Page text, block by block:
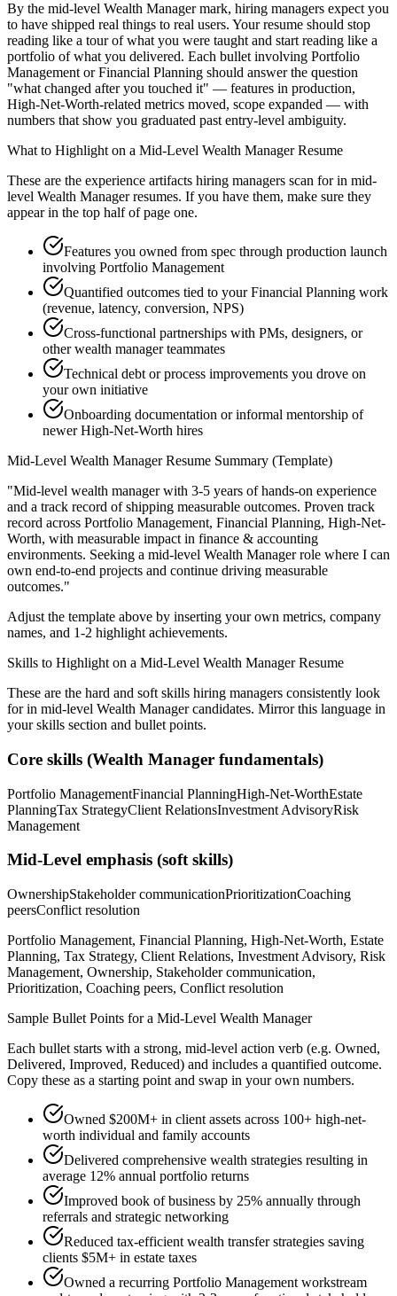
By the mid-level Wealth Manager mark, hiring managers expect you
to have shipped real things to real users. Your resume should stop
reading like a tour of what you were taught and start reading like a
portfolio of what you delivered. Each bullet involving Portfolio
Management or Financial Planning should answer the question
"what changed after you touched it" — features in production,
High-Net-Worth-related metrics moved, scope expanded — with
numbers that show you graduated past entry-level ambiguity.
What to Highlight on a Mid-Level Wealth ManagerResume
These are the experience artifacts hiring managers scan for in mid-
level Wealth Managerresumes. If you have them, make sure they
appear in the top half of page one.
Features you owned from spec through production launch
involving Portfolio Management
Quantified outcomes tied to your Financial Planning work
(revenue, latency, conversion, NPS)
Cross-functional partnerships with PMs, designers, or
other wealth manager teammates
Technical debt or process improvements you drove on
your own initiative
Onboarding documentation or informal mentorship of
newer High-Net-Worth hires
Mid-Level Wealth ManagerResume Summary (Template)
"Mid-level wealth manager with 3-5 years of hands-on experience
and a track record of shipping measurable outcomes. Proven track
record across Portfolio Management, Financial Planning, High-Net-
Worth, with measurable impact in finance & accounting
environments. Seeking a mid-level Wealth Managerrole where I can
own end-to-end projects and continue driving measurable
outcomes."
Adjust the template above by inserting your own metrics, company
names, and 1-2 highlight achievements.
Skills to Highlight on a Mid-Level Wealth ManagerResume
These are the hard and soft skills hiring managers consistently look
for in mid-level Wealth Managercandidates. Mirror this language in
your skills section and bullet points.
Core skills (Wealth Manager fundamentals)
Portfolio ManagementFinancial PlanningHigh-Net-WorthEstate
PlanningTax StrategyClient RelationsInvestment AdvisoryRisk
Management
Mid-Level emphasis (soft skills)
OwnershipStakeholder communicationPrioritizationCoaching
peersConflict resolution
Portfolio Management, Financial Planning, High-Net-Worth, Estate
Planning, Tax Strategy, Client Relations, Investment Advisory, Risk
Management, Ownership, Stakeholder communication,
Prioritization, Coaching peers, Conflict resolution
Sample Bullet Points for a Mid-Level Wealth Manager
Each bullet starts with a strong, mid-level action verb (e.g. Owned,
Delivered, Improved, Reduced) and includes a quantified outcome.
Copy these as a starting point and swap in your own numbers.
Owned $200M+ in client assets across 100+ high-net-
worth individual and family accounts
Delivered comprehensive wealth strategies resulting in
average 12% annual portfolio returns
Improved book of business by 25% annually through
referrals and strategic networking
Reduced tax-efficient wealth transfer strategies saving
clients $5M+ in estate taxes
Owned a recurring Portfolio Management workstream